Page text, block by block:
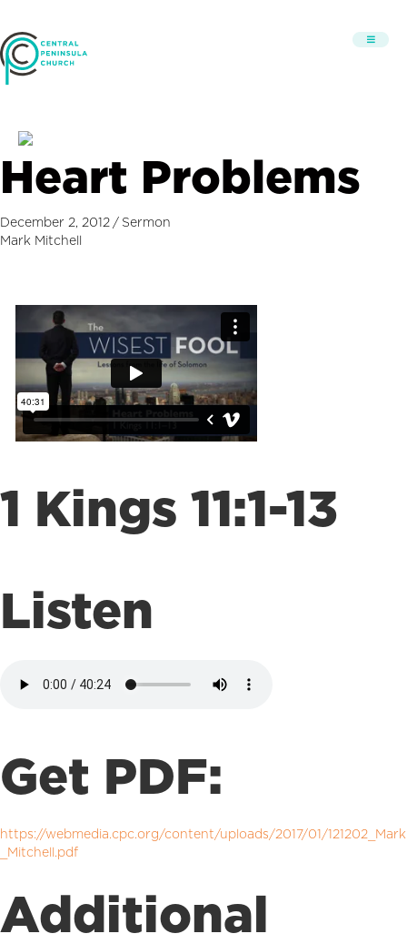
Heart Problems
December 2, 2012 / Sermon
Mark Mitchell
1 Kings 11:1-13
Listen
Get PDF:
https://webmedia.cpc.org/content/uploads/2017/01/121202_Mark
_Mitchell.pdf
Additional